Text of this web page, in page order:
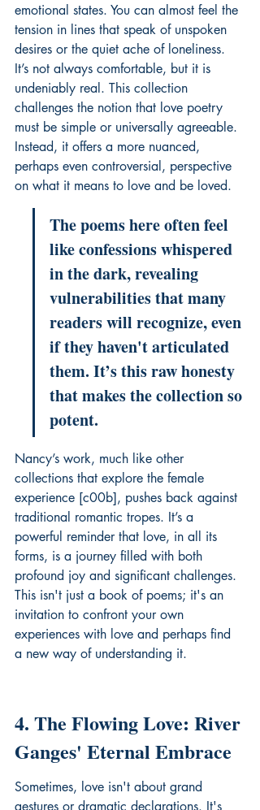
emotional states. You can almost feel the
tension in lines that speak of unspoken
desires or the quiet ache of loneliness.
It’s not always comfortable, but it is
undeniably real. This collection
challenges the notion that love poetry
must be simple or universally agreeable.
Instead, it offers a more nuanced,
perhaps even controversial, perspective
on what it means to love and be loved.
The poems here often feel
like confessions whispered
in the dark, revealing
vulnerabilities that many
readers will recognize, even
if they haven't articulated
them. It’s this raw honesty
that makes the collection so
potent.
Nancy’s work, much like other
collections that explore the female
experience [c00b], pushes back against
traditional romantic tropes. It’s a
powerful reminder that love, in all its
forms, is a journey filled with both
profound joy and significant challenges.
This isn't just a book of poems; it's an
invitation to confront your own
experiences with love and perhaps find
a new way of understanding it.
4. The Flowing Love: River
Ganges' Eternal Embrace
Sometimes, love isn't about grand
gestures or dramatic declarations. It's